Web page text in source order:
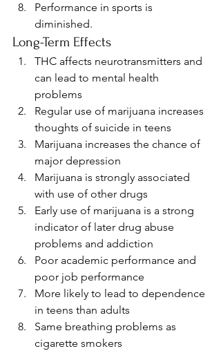
Performance in sports is
diminished.
Long-Term Effects
THC affects neurotransmitters and
can lead to mental health
problems
Regular use of marijuana increases
thoughts of suicide in teens
Marijuana increases the chance of
major depression
Marijuana is strongly associated
with use of other drugs
Early use of marijuana is a strong
indicator of later drug abuse
problems and addiction
Poor academic performance and
poor job performance
More likely to lead to dependence
in teens than adults
Same breathing problems as
cigarette smokers